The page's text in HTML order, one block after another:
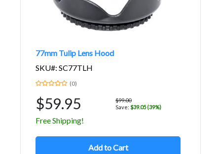
77mm Tulip Lens Hood
SKU#: SC77TLH
(0)
$59.95
$99.00
Save: $39.05 (39%)
Free Shipping!
Add to Cart